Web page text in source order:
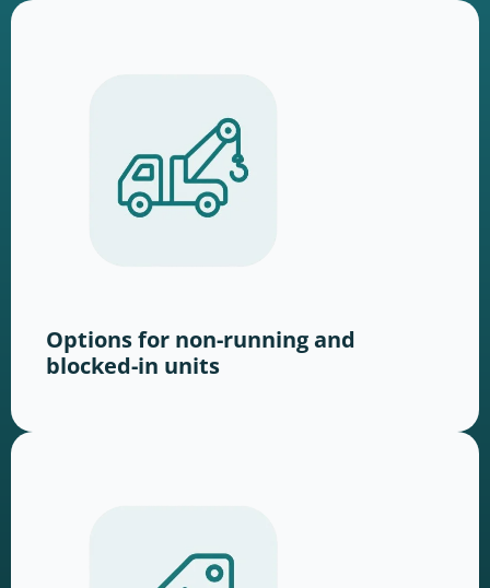
Options for non-running and
blocked-in units